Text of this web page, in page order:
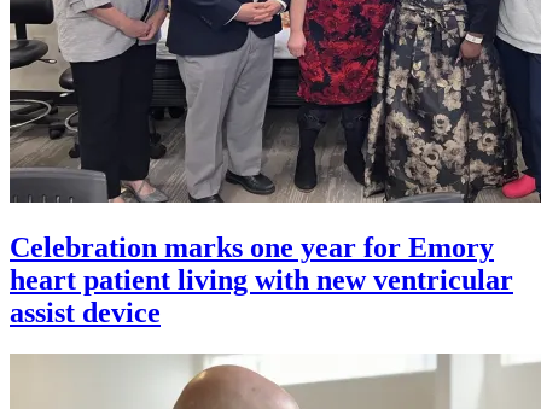
Celebration marks one year for Emory
heart patient living with new ventricular
assist device